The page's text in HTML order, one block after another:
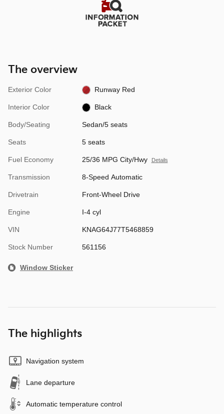
The overview
Exterior Color Runway Red
Interior Color Black
Body/Seating Sedan/5 seats
Seats 5 seats
Fuel Economy 25/36 MPG City/Hwy Details
Transmission 8-Speed Automatic
Drivetrain Front-Wheel Drive
Engine I-4 cyl
VIN KNAG64J77T5468859
Stock Number 561156
Window Sticker
The highlights
Navigation system
Lane departure
Automatic temperature control